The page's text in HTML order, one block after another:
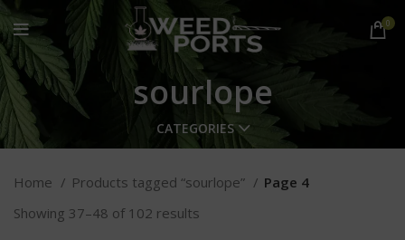
0
sourlope
CATEGORIES
Home Products tagged “sourlope”
Page 4
Showing 37–48 of 102 results